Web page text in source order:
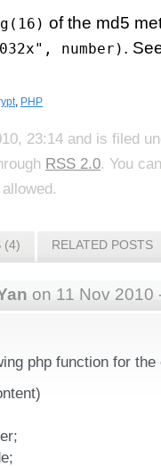
of the md5
number) .
, PHP
23:14 and is filed
RSS 2.0. You
(4) RELATED POSTS
on 11 Nov 2010
php function for the